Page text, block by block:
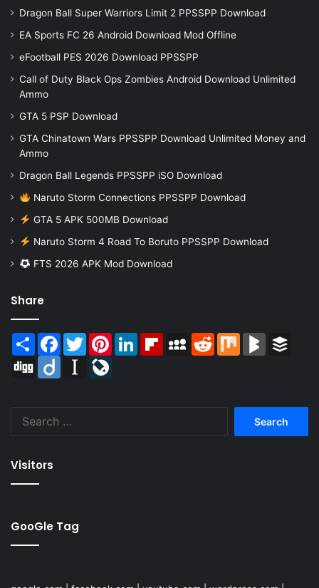
Dragon Ball Super Warriors Limit 2 PPSSPP Download
EA Sports FC 26 Android Download Mod Offline
eFootball PES 2026 Download PPSSPP
Call of Duty Black Ops Zombies Android Download Unlimited
Ammo
GTA 5 PSP Download
GTA Chinatown Wars PPSSPP Download Unlimited Money and
Ammo
Dragon Ball Legends PPSSPP iSO Download
Naruto Storm Connections PPSSPP Download
GTA 5 APK 500MB Download
Naruto Storm 4 Road To Boruto PPSSPP Download
FTS 2026 APK Mod Download
Share
Share Facebook
TwitterPinterestLinkedInFlipboardMySpaceReddit Mix BlogMarks
Digg
Diigo Instapaper
Visitors
GooGle Tag